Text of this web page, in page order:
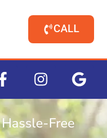
CALL
Free